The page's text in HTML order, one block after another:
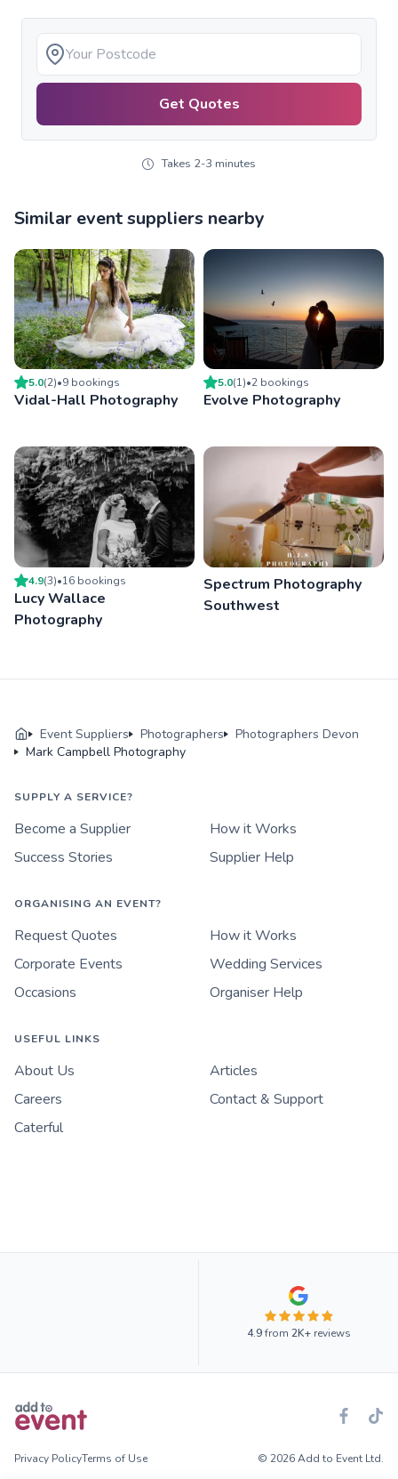
Get Quotes
Takes 2-3 minutes
Similar event suppliers nearby
5.0(2)•9 bookings
Vidal-Hall Photography
5.0(1)•2 bookings
Evolve Photography
4.9(3)•16 bookings
Lucy Wallace
Photography
Spectrum Photography
Southwest
Event Suppliers Photographers
Photographers Devon
Mark Campbell Photography
SUPPLY A SERVICE?
Become a Supplier
How it Works
Success Stories
Supplier Help
ORGANISING AN EVENT?
Request Quotes
How it Works
Corporate Events
Wedding Services
Occasions
Organiser Help
USEFUL LINKS
About Us
Articles
Careers
Contact & Support
Caterful
4.9from 2K+reviews
Privacy PolicyTerms of Use © 2026 Add to Event Ltd.